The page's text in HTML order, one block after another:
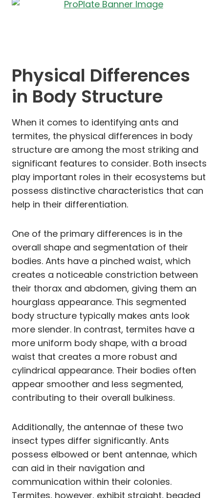
Physical Differences
in Body Structure
When it comes to identifying ants and
termites, the physical differences in body
structure are among the most striking and
significant features to consider. Both insects
play important roles in their ecosystems but
possess distinctive characteristics that can
help in their differentiation.
One of the primary differences is in the
overall shape and segmentation of their
bodies. Ants have a pinched waist, which
creates a noticeable constriction between
their thorax and abdomen, giving them an
hourglass appearance. This segmented
body structure typically makes ants look
more slender. In contrast, termites have a
more uniform body shape, with a broad
waist that creates a more robust and
cylindrical appearance. Their bodies often
appear smoother and less segmented,
contributing to their overall bulkiness.
Additionally, the antennae of these two
insect types differ significantly. Ants
possess elbowed or bent antennae, which
can aid in their navigation and
communication within their colonies.
Termites, however, exhibit straight, beaded